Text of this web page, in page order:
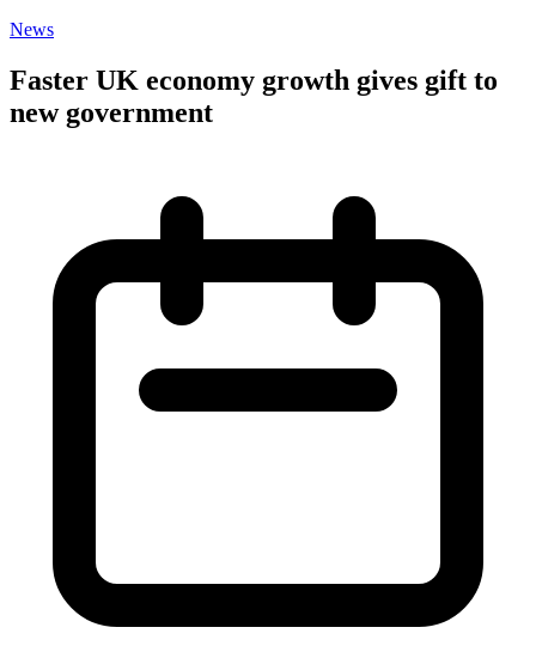
News
Faster UK economy growth gives gift to
new government